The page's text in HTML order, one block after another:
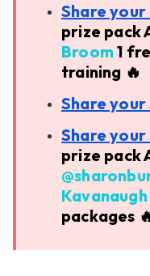
Share
prize pack
Broom1
training 🔥
Share your
Share
prize pack
Kavanaugh
packages